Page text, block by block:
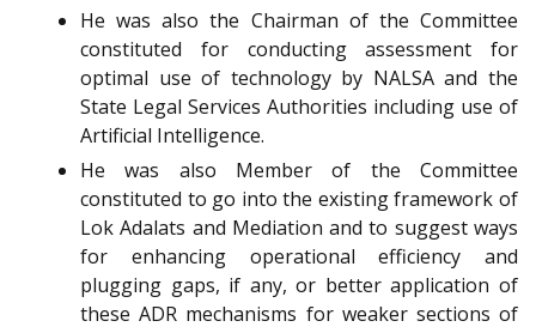
He was also the Chairman of the Committee
constituted for conducting assessment for
optimal use of technology by NALSA and the
State Legal Services Authorities including use of
Artificial Intelligence.
He was also Member of the Committee
constituted to go into the existing framework of
Lok Adalats and Mediation and to suggest ways
for enhancing operational efficiency and
plugging gaps, if any, or better application of
these ADR mechanisms for weaker sections of